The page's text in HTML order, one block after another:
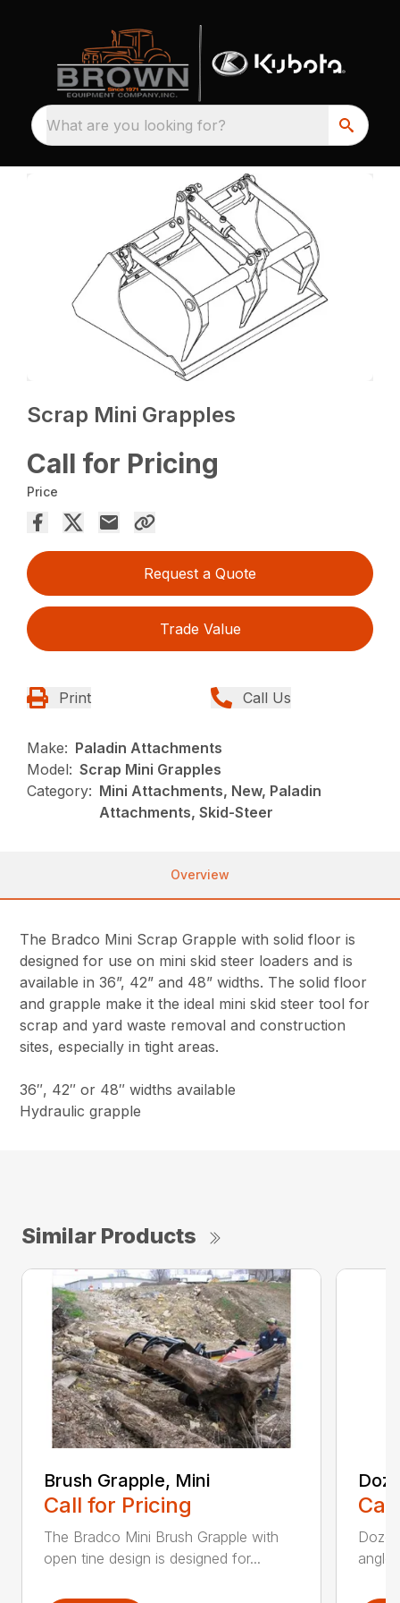
What are you looking for?
Scrap Mini Grapples
Call for Pricing
Price
Request a Quote
Trade Value
Print Call Us
Make: Paladin Attachments
Model: Scrap Mini Grapples
Category: Mini Attachments, New, Paladin
Attachments, Skid-Steer
Overview
The Bradco Mini Scrap Grapple with solid floor is
designed for use on mini skid steer loaders and is
available in 36”, 42” and 48” widths. The solid floor
and grapple make it the ideal mini skid steer tool for
scrap and yard waste removal and construction
sites, especially in tight areas.
36″, 42″ or 48″ widths available
Hydraulic grapple
Similar Products
Brush Grapple, Mini
Call for Pricing
The Bradco Mini Brush Grapple with
open tine design is designed for...